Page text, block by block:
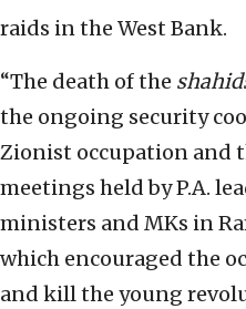
raids in the West Bank.
“The death of the
the ongoing security
Zionist occupation and
meetings held by P.A.
ministers and MKs in
which encouraged the
and kill the young